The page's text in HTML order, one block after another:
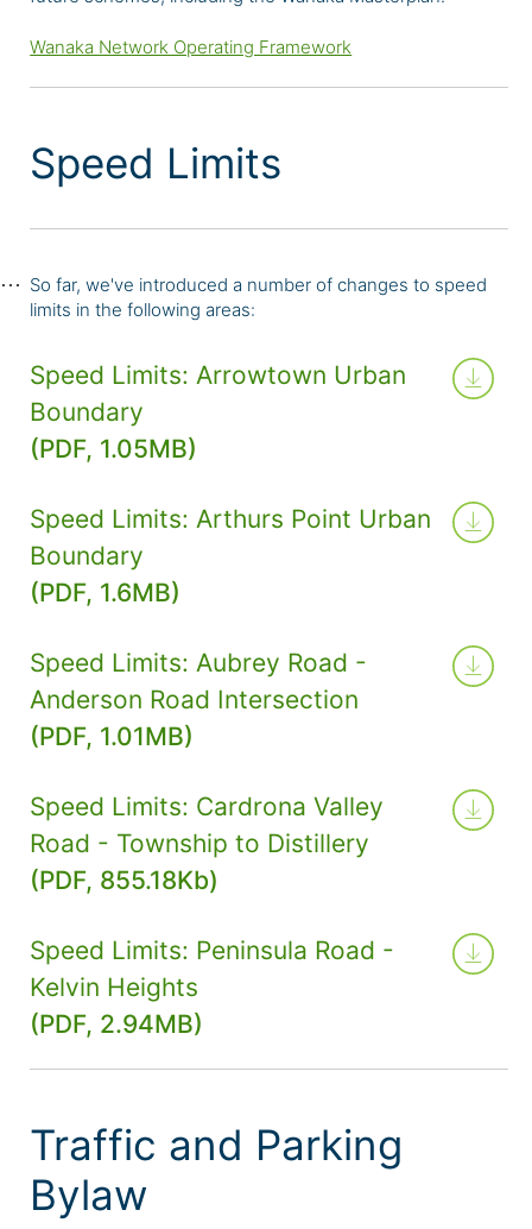
Wanaka Network Operating Framework
Speed Limits
So far, we've introduced a number of changes to speed
limits in the following areas:
Speed Limits: Arrowtown Urban
Boundary
(PDF, 1.05MB)
Speed Limits: Arthurs Point Urban
Boundary
(PDF, 1.6MB)
Speed Limits: Aubrey Road -
Anderson Road Intersection
(PDF, 1.01MB)
Speed Limits: Cardrona Valley
Road - Township to Distillery
(PDF, 855.18Kb)
Speed Limits: Peninsula Road -
Kelvin Heights
(PDF, 2.94MB)
Traffic and Parking
Bylaw